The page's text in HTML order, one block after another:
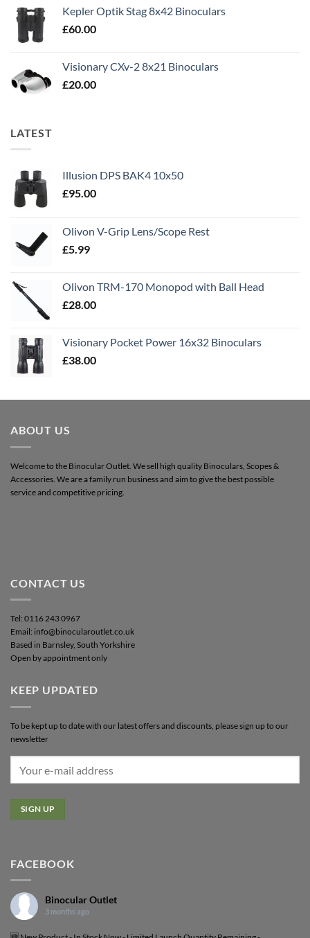
Kepler Optik Stag 8x42 Binoculars
£60.00
Visionary CXv-2 8x21 Binoculars
£20.00
LATEST
Illusion DPS BAK4 10x50
£95.00
Olivon V-Grip Lens/Scope Rest
£5.99
Olivon TRM-170 Monopod with Ball Head
£28.00
Visionary Pocket Power 16x32 Binoculars
£38.00
ABOUT US
Welcome to the Binocular Outlet. We sell high quality Binoculars, Scopes &
Accessories. We are a family run business and aim to give the best possible
service and competitive pricing.
CONTACT US
Tel: 0116 243 0967
Email: info@binocularoutlet.co.uk
Based in Barnsley, South Yorkshire
Open by appointment only
KEEP UPDATED
To be kept up to date with our latest offers and discounts, please sign up to our
newsletter
FACEBOOK
Binocular Outlet
3 months ago